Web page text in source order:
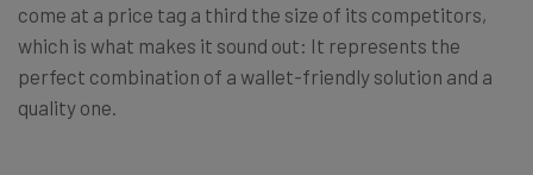
come at a price tag a third the size of its competitors,
which is what makes it sound out: It represents the
perfect combination of a wallet-friendly solution and a
quality one.